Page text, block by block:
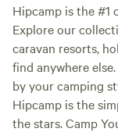
Hipcamp is the #1
Explore our
caravan resorts,
find anywhere
by your camping
Hipcamp is the
the stars. Camp